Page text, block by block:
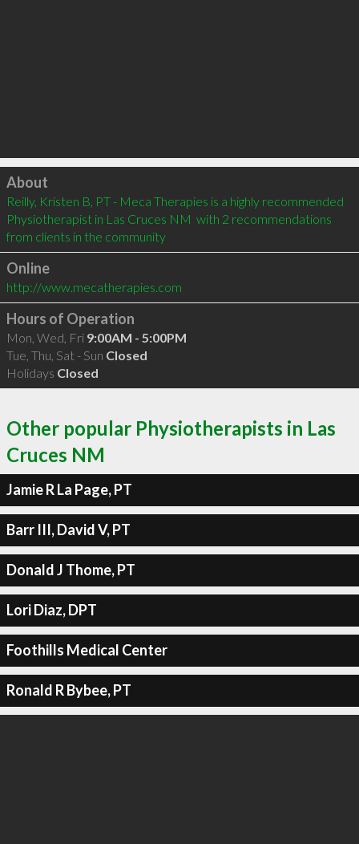
Click to load
About
Reilly, Kristen B, PT - Meca Therapies is a highly recommended
Physiotherapist in Las Cruces NM  with 2 recommendations
from clients in the community
Online
http://www.mecatherapies.com
Hours of Operation
Mon, Wed, Fri 9:00AM - 5:00PM
Tue, Thu, Sat - Sun Closed
Holidays Closed
Other popular Physiotherapists in Las
Cruces NM
Jamie R La Page, PT
Barr III, David V, PT
Donald J Thome, PT
Lori Diaz, DPT
Foothills Medical Center
Ronald R Bybee, PT